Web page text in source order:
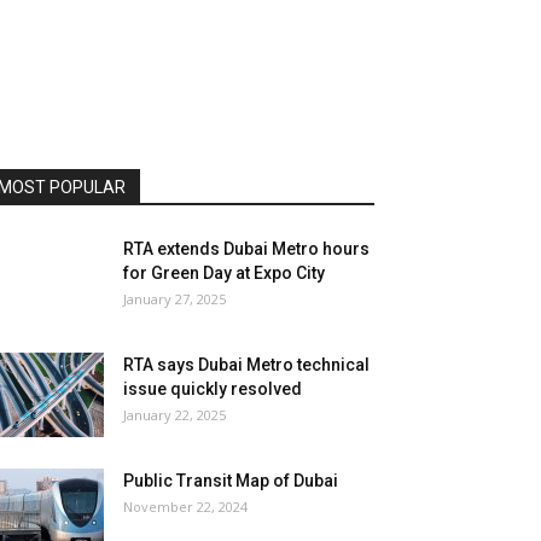
POPULAR
RTA extends Dubai Metro hours
for Green Day at Expo City
January 27, 2025
RTA says Dubai Metro technical
issue quickly resolved
January 22, 2025
Public Transit Map of Dubai
November 22, 2024